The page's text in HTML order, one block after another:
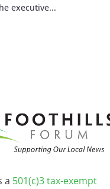
executive...
a 501(c)3 tax-exempt